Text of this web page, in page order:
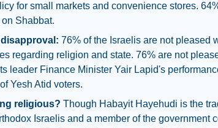
for small markets and convenience stores.
Shabbat.
76% of the Israelis are not pleased
regarding religion and state. 76% are not
leader Finance Minister Yair Lapid's
Yesh Atid voters.
religious? Though Habayit Hayehudi is the
Israelis and a member of the government